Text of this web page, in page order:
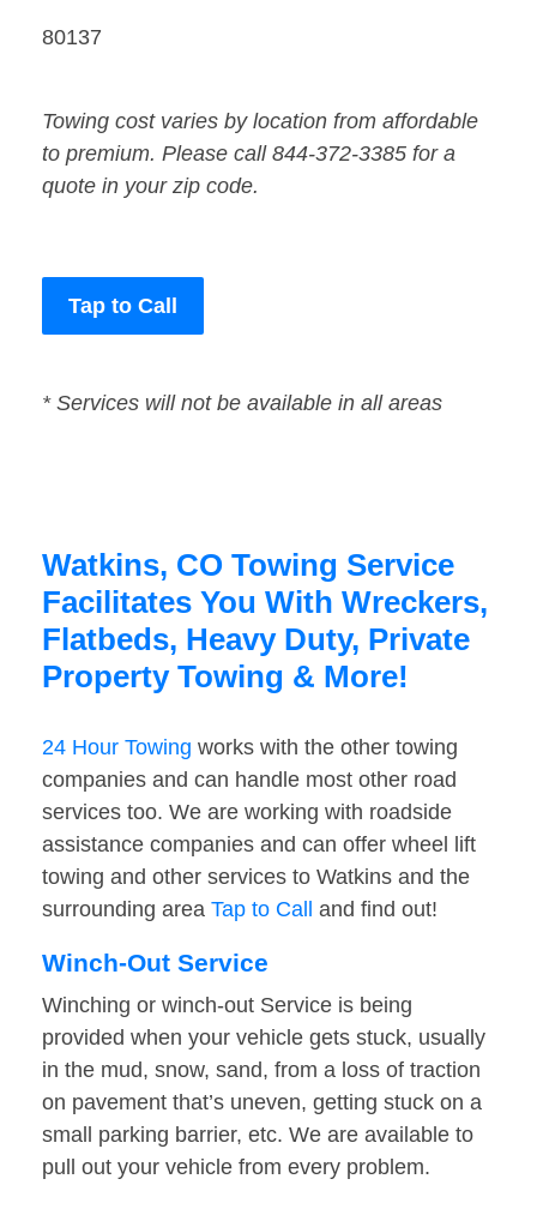
80137
Towing cost varies by location from affordable
to premium. Please call 844-372-3385 for a
quote in your zip code.
Tap to Call
* Services will not be available in all areas
Watkins, CO Towing Service
Facilitates You With Wreckers,
Flatbeds, Heavy Duty, Private
Property Towing & More!
24 Hour Towing works with the other towing
companies and can handle most other road
services too. We are working with roadside
assistance companies and can offer wheel lift
towing and other services to Watkins and the
surrounding area Tap to Call and find out!
Winch-Out Service
Winching or winch-out Service is being
provided when your vehicle gets stuck, usually
in the mud, snow, sand, from a loss of traction
on pavement that’s uneven, getting stuck on a
small parking barrier, etc. We are available to
pull out your vehicle from every problem.